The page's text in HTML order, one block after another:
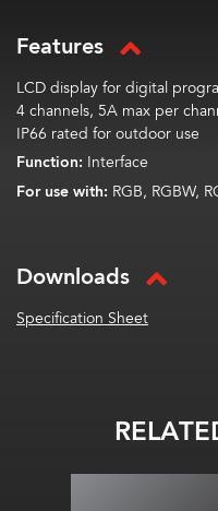
Features
LCD display for digital
4 channels, 5A max per
IP66 rated for outdoor use
Function: Interface
For use with: RGB, RGBW,
Downloads
Specification Sheet